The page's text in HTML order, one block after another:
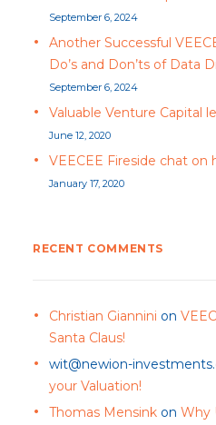
September 6, 2024
Another Successful
Do’s and Don’ts of Data
September 6, 2024
Valuable Venture Capital
June 12, 2020
VEECEE Fireside chat on
January 17, 2020
RECENT COMMENTS
Christian Giannini on
Santa Claus!
wit@newion-
your Valuation!
Thomas Mensink on Why